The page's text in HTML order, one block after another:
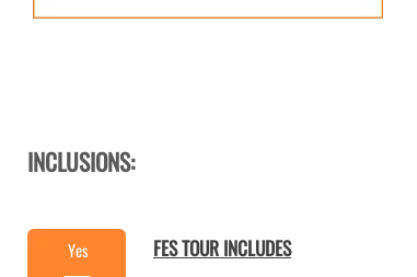
FES TOUR INCLUDES
Yes
INCLUSIONS: